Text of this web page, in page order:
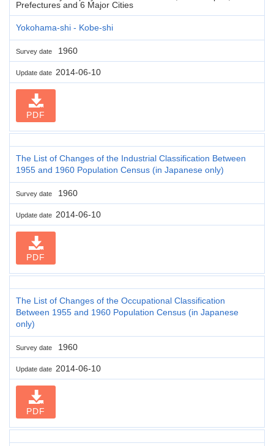
Prefectures and 6 Major Cities
Yokohama-shi - Kobe-shi
Survey date 1960
Update date 2014-06-10
PDF
The List of Changes of the Industrial Classification Between
1955 and 1960 Population Census (in Japanese only)
Survey date 1960
Update date 2014-06-10
PDF
The List of Changes of the Occupational Classification
Between 1955 and 1960 Population Census (in Japanese
only)
Survey date 1960
Update date 2014-06-10
PDF